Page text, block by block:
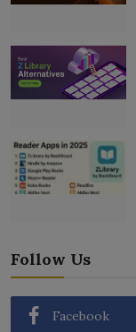
Follow Us
Facebook